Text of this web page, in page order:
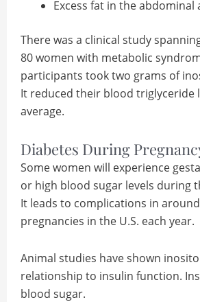
Excess fat in the abdominal
There was a clinical study
80 women with metabolic
participants took two grams of
It reduced their blood triglyceride
average.
Diabetes During
Some women will experience
or high blood sugar levels during
It leads to complications in
pregnancies in the U.S. each year.
Animal studies have shown
relationship to insulin function.
blood sugar.